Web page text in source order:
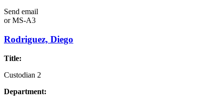
Send email
orMS-A3
Rodriguez, Diego
Title:
Custodian 2
Department: